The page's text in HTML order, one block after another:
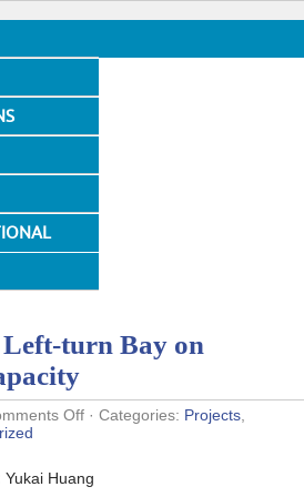
turn Bay on
Offon
Left-
· Categories: Projects
Yukai Huang